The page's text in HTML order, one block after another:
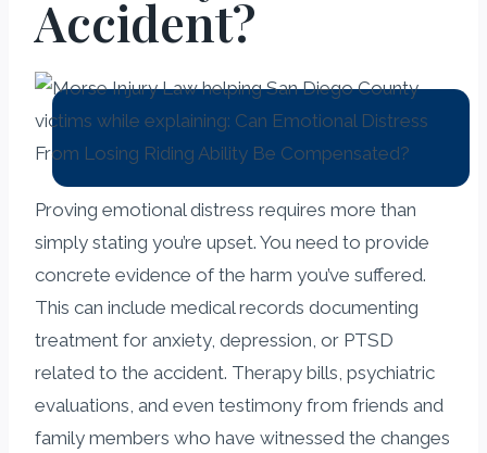
Accident?
Proving emotional distress requires more than
simply stating you’re upset. You need to provide
concrete evidence of the harm you’ve suffered.
This can include medical records documenting
treatment for anxiety, depression, or PTSD
related to the accident. Therapy bills, psychiatric
evaluations, and even testimony from friends and
family members who have witnessed the changes